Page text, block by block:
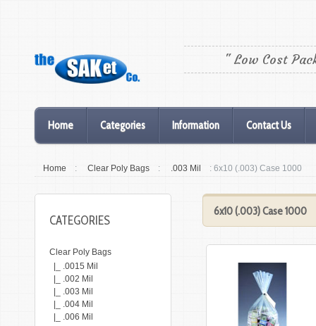
" Low Cost
Home Categories Information Contact Us
Home : Clear Poly Bags : .003 Mil : 6x10 (.003) Case 1000
6x10 (.003) Case 1000
CATEGORIES
Clear Poly Bags
|_ .0015 Mil
|_ .002 Mil
|_ .003 Mil
|_ .004 Mil
|_ .006 Mil